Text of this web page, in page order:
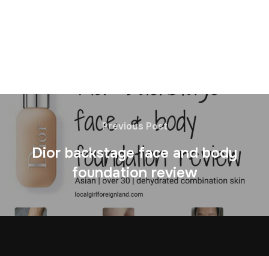
Previous Post
Dior backstage face and body
foundation review